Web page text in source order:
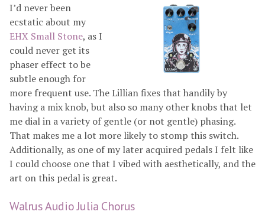
I’d never been
ecstatic about my
EHX Small Stone, as I
could never get its
phaser effect to be
subtle enough for
more frequent use. The Lillian fixes that handily by
having a mix knob, but also so many other knobs that let
me dial in a variety of gentle (or not gentle) phasing.
That makes me a lot more likely to stomp this switch.
Additionally, as one of my later acquired pedals I felt like
I could choose one that I vibed with aesthetically, and the
art on this pedal is great.
Walrus Audio Julia Chorus